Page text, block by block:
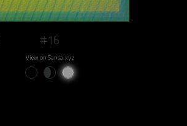
#16
View on Sansa.xyz